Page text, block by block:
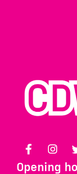
Facebook
Opening